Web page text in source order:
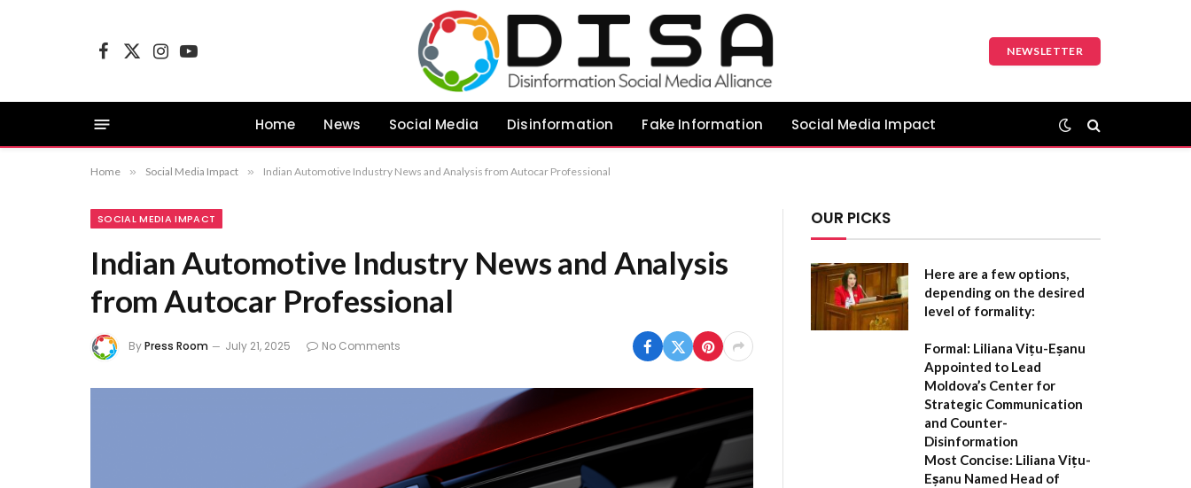
Facebook
X
InstagramYouTube
NEWSLETTER
Home News Social Media Disinformation Fake Information Social Media Impact
Home » Social Media Impact » Indian Automotive Industry News and Analysis from Autocar Professional
SOCIAL MEDIA IMPACT
Indian Automotive Industry News and Analysis
from Autocar Professional
ByPress Room July 21, 2025 No Comments
OUR PICKS
Here are a few options,
depending on the desired
level of formality:
Formal: Liliana Vițu-Eșanu
Appointed to Lead
Moldova’s Center for
Strategic Communication
and Counter-
Disinformation
Most Concise: Liliana Vițu-
Eșanu Named Head of